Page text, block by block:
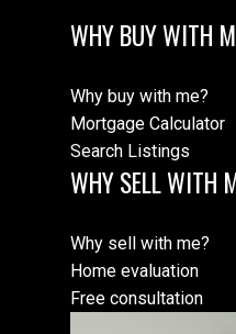
WHY BUY WITH
Why buy with me?
Mortgage Calculator
Search Listings
WHY SELL WITH
Why sell with me?
Home evaluation
Free consultation